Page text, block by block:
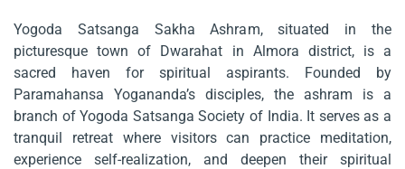
Yogoda Satsanga Sakha Ashram, situated in the
picturesque town of Dwarahat in Almora district, is a
sacred haven for spiritual aspirants. Founded by
Paramahansa Yogananda’s disciples, the ashram is a
branch of Yogoda Satsanga Society of India. It serves as a
tranquil retreat where visitors can practice meditation,
experience self-realization, and deepen their spiritual